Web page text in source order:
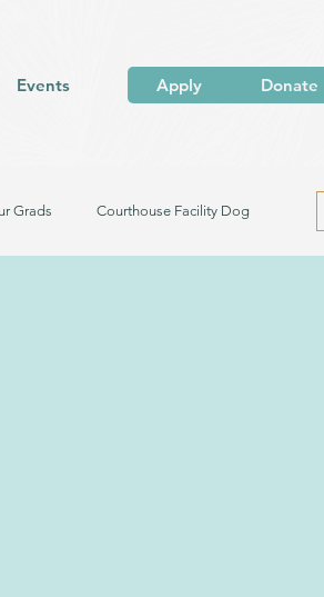
Events Apply Donate
Grads Courthouse Facility Dog